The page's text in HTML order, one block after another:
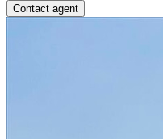
Contact agent